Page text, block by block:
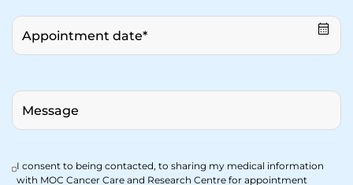
I consent to being contacted, to sharing my medical information
with MOC Cancer Care and Research Centre for appointment